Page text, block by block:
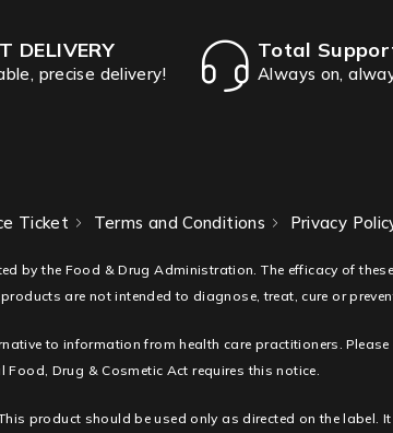
DELIVERY
precise delivery!
Total
Always on,
Ticket Terms and Conditions Privacy
by the Food & Drug Administration. The efficacy of
are not intended to diagnose, treat, cure or
to information from health care practitioners.
Drug & Cosmetic Act requires this notice.
product should be used only as directed on the label.